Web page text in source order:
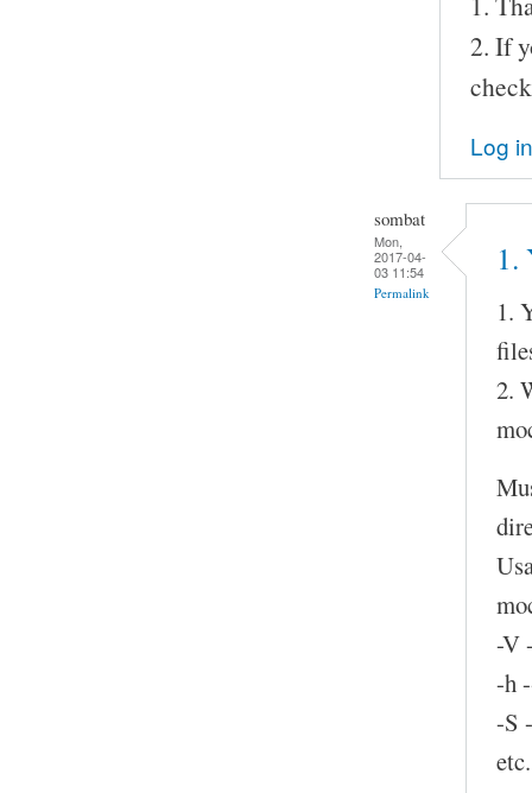
2. If
Log in
sombat
Mon,
2017-04-
03 11:54
Permalink
1.
1.
2.
-V
-h
-S